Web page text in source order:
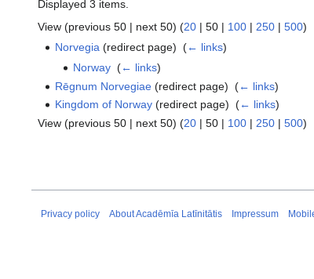
Displayed 3 items.
View (previous 50 | next 50) (20 | 50 | 100 | 250 | 500)
Norvegia (redirect page) ‎(← links)
Norway‎ (← links)
Rēgnum Norvegiae (redirect page) ‎(← links)
Kingdom of Norway (redirect page) ‎(← links)
View (previous 50 | next 50) (20 | 50 | 100 | 250 | 500)
Privacy policy About Acadēmīa Latīnitātis Impressum